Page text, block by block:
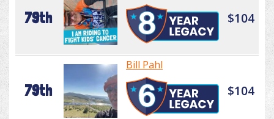
79th $104
79th
Bill Pahl
$104